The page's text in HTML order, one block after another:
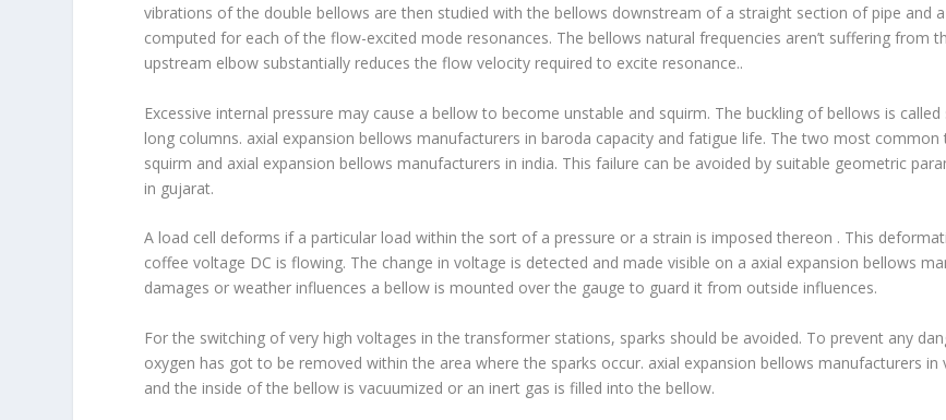
vibrations of the double bellows are then studied with the bellows downstream of a straight section of pipe and
computed for each of the flow-excited mode resonances. The bellows natural frequencies aren’t suffering from
upstream elbow substantially reduces the flow velocity required to excite resonance..
Excessive internal pressure may cause a bellow to become unstable and squirm. The buckling of bellows is
long columns. axial expansion bellows manufacturers in baroda capacity and fatigue life. The two most
squirm and axial expansion bellows manufacturers in india. This failure can be avoided by suitable geometric
in gujarat.
A load cell deforms if a particular load within the sort of a pressure or a strain is imposed thereon . This
coffee voltage DC is flowing. The change in voltage is detected and made visible on a axial expansion bellows
damages or weather influences a bellow is mounted over the gauge to guard it from outside influences.
For the switching of very high voltages in the transformer stations, sparks should be avoided. To prevent any
oxygen has got to be removed within the area where the sparks occur. axial expansion bellows manufacturers
and the inside of the bellow is vacuumized or an inert gas is filled into the bellow.